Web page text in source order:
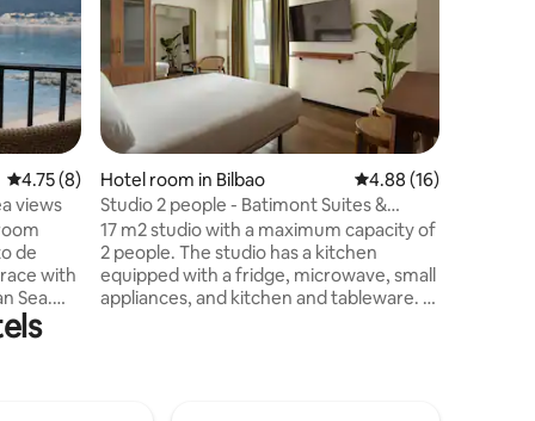
4.75 out of 5 average rating, 8 reviews
4.75 (8)
views
de
with
Sea.
made
No
Hotel room in Bilbao 4.88 out of 5
4.88 (16)
Studio 2 people - Batimont Suites &
Apartments
17 m2 studio with a maximum capacity of
2 people. The studio has a kitchen
equipped with a fridge, microwave, small
appliances, and kitchen and tableware. It